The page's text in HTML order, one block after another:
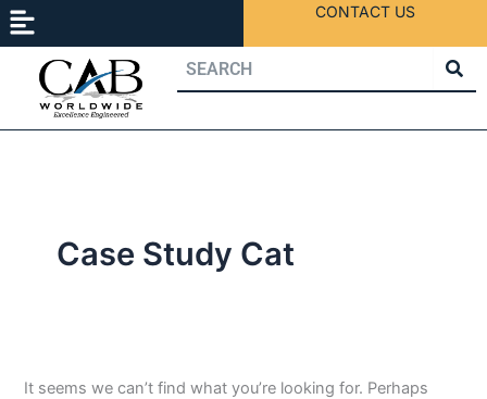
Skip
to
content
Menu CONTACT US
Case Study Cat
It seems we can’t find what you’re looking for. Perhaps
Search
for: